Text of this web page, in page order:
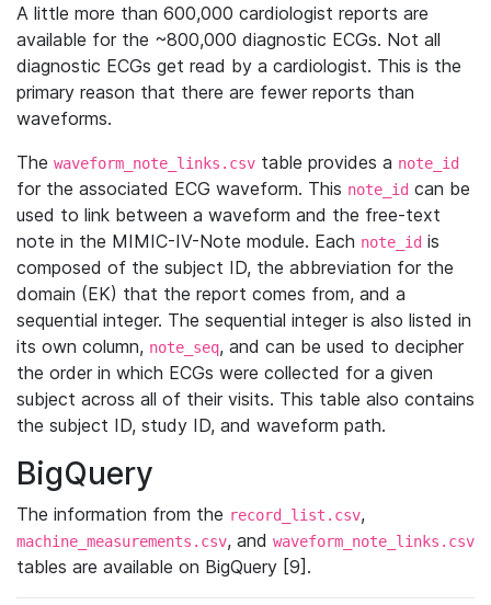
A little more than 600,000 cardiologist reports are
available for the ~800,000 diagnostic ECGs. Not all
diagnostic ECGs get read by a cardiologist. This is the
primary reason that there are fewer reports than
waveforms.
The waveform_note_links.csv table provides a note_id
for the associated ECG waveform. This note_id can be
used to link between a waveform and the free-text
note in the MIMIC-IV-Note module. Each note_id is
composed of the subject ID, the abbreviation for the
domain (EK) that the report comes from, and a
sequential integer. The sequential integer is also listed in
its own column, note_seq, and can be used to decipher
the order in which ECGs were collected for a given
subject across all of their visits. This table also contains
the subject ID, study ID, and waveform path.
BigQuery
The information from the record_list.csv,
machine_measurements.csv, and waveform_note_links.csv
tables are available on BigQuery [9].